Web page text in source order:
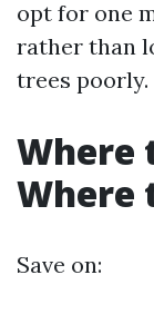
opt for one
rather than
trees poorly.
Where
Where
Save on: